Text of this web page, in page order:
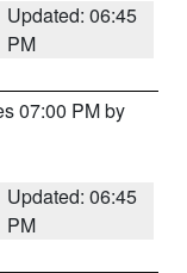
Updated: 06:45
PM
07:00 PM by
Updated: 06:45
PM